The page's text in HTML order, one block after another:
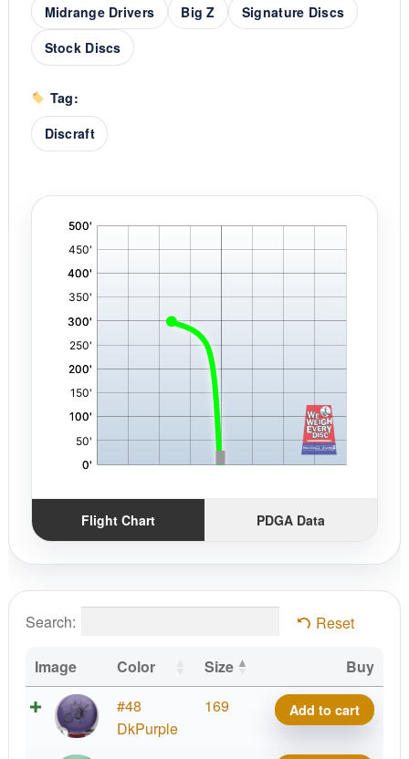
Midrange Drivers
Big Z
Signature Discs
Stock Discs
Tag:
Discraft
Flight Chart PDGA Data
Search: Reset
Image Color Size
Buy
#48
DkPurple
169
Big
Malta,
Add to cart